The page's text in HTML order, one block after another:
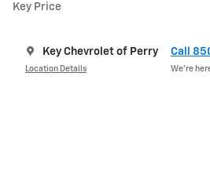
Key Price
Key Chevrolet of Perry
Location Details
Call
We’re